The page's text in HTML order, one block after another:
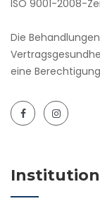
ISO 9001-2008-
Die
eine